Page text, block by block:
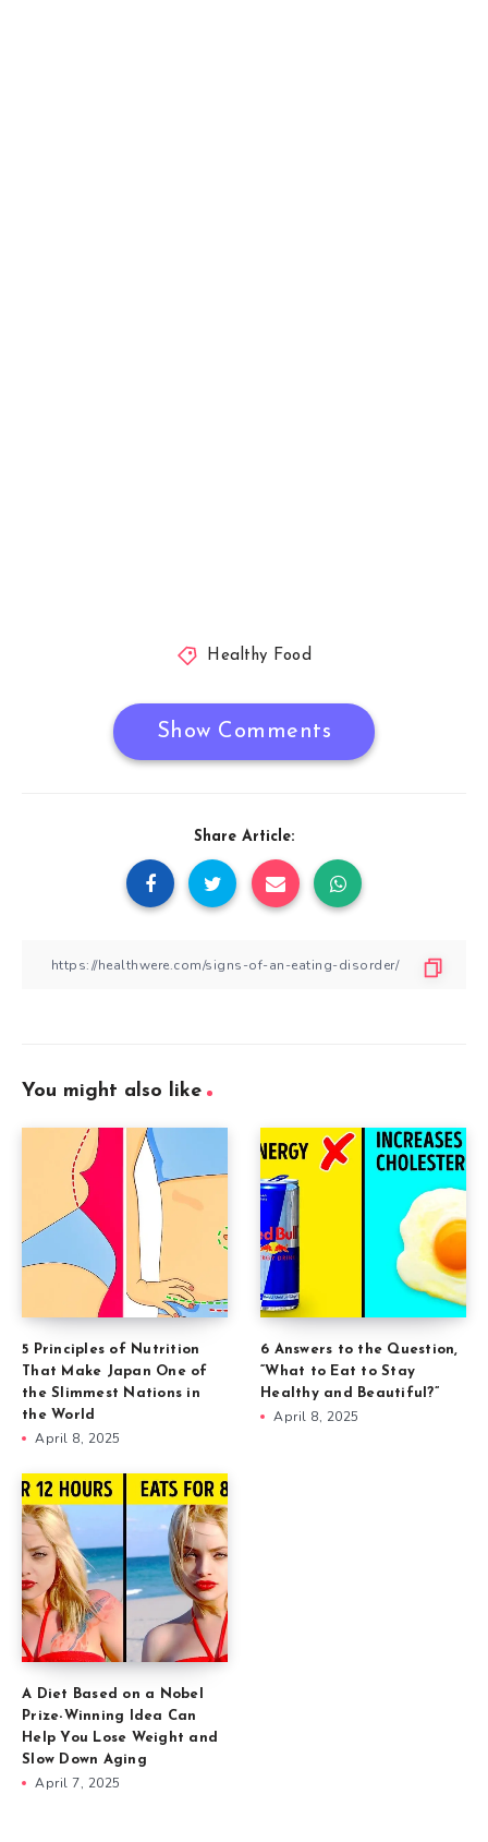
Healthy Food
Show Comments
Share Article:
You might also like
5 Principles of Nutrition
That Make Japan One of
the Slimmest Nations in
the World
April 8, 2025
6 Answers to the Question,
“What to Eat to Stay
Healthy and Beautiful?”
April 8, 2025
A Diet Based on a Nobel
Prize-Winning Idea Can
Help You Lose Weight and
Slow Down Aging
April 7, 2025